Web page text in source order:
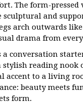
The form-pressed
sculptural and
arch outwards like
drama from
a conversation
stylish reading nook
accent to a living
beauty meets
form.